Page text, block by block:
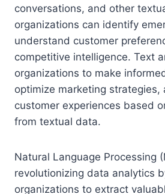
conversations, and other
organizations can identify
understand customer
competitive intelligence. Text
organizations to make
optimize marketing strategies,
customer experiences based
from textual data.
Natural Language Processing
revolutionizing data analytics
organizations to extract